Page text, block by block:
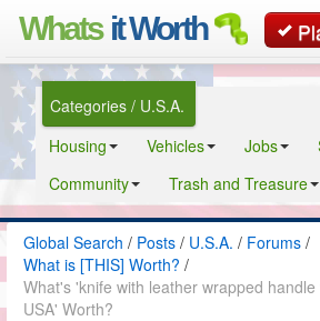
Whats it Worth
Global
Categories / U.S.A.
Housing
Vehicles Jobs
Community
Trash and Treasure
Global Search / Posts / U.S.A. / Forums /
What is [THIS] Worth? /
What's 'knife with leather wrapped
USA' Worth?